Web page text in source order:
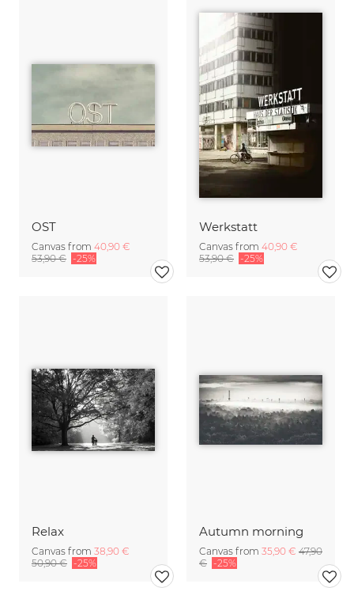
OST
Canvas from 40,90 €
53,90 € -25%
Werkstatt
Canvas from 40,90 €
53,90 € -25%
Relax
Canvas from 38,90 €
50,90 € -25%
Autumn morning
Canvas from 35,90 € 47,90
€ -25%